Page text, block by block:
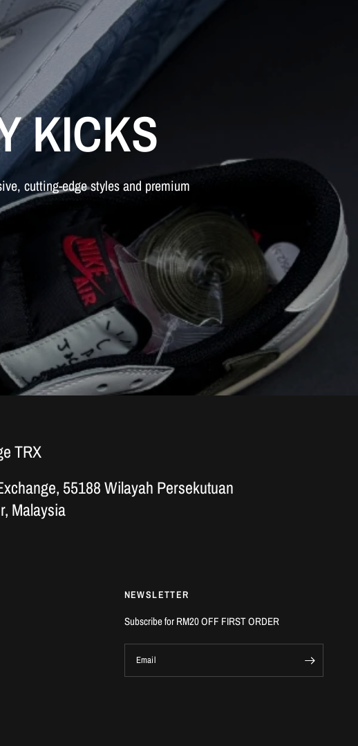
KICKS
cutting-edgestylesand premium
TRX
55188 Wilayah Persekutuan
Malaysia
NEWSLETTER
Subscribe for RM20 OFF FIRST ORDER
Email